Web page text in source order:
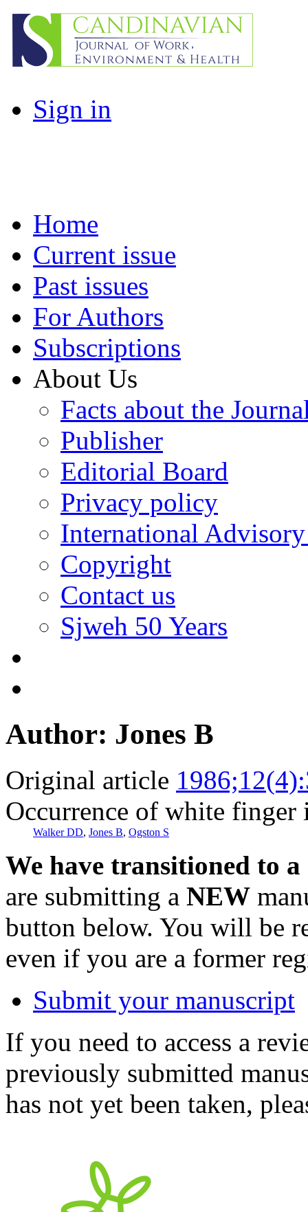
Sign in
Home
Current issue
Past issues
For Authors
Subscriptions
About Us
Facts about the
Publisher
Editorial Board
Privacy policy
International
Copyright
Contact us
Sjweh 50 Years
Author: Jones B
Original article
Occurrence of white finger
Walker DD, Jones B, Ogston S
We have transitioned to
are submitting a NEW
button below. You will be
even if you are a former
Submit your manuscript
If you need to access a
previously submitted
has not yet been taken,